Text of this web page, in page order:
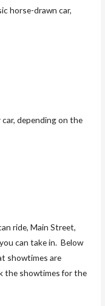
horse-drawn car,
depending on the
ride, Main Street,
can take in. Below
showtimes are
the showtimes for the